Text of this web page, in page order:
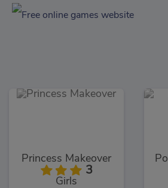
Princess Makeover
3
Girls